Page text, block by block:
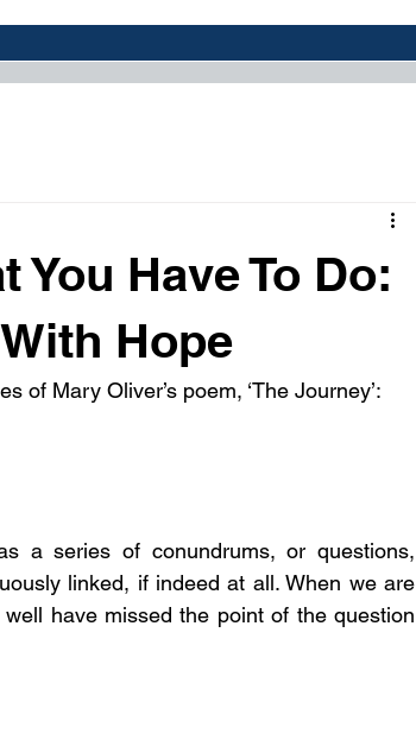
You Have To Do:
Hope
of Mary Oliver’s poem, ‘The Journey’:
a series of conundrums, or questions,
linked, if indeed at all. When we are
have missed the point of the question